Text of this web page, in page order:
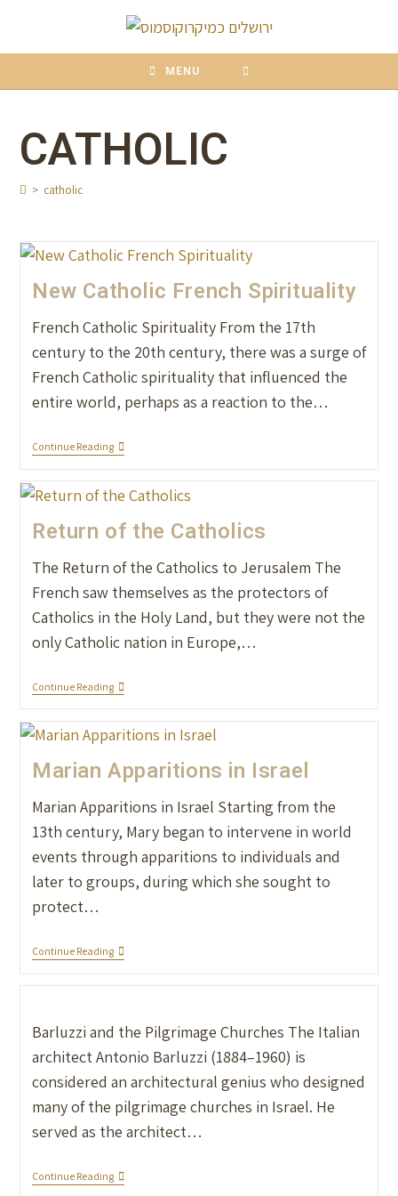
MENU
CATHOLIC
> catholic
New Catholic French Spirituality
French Catholic Spirituality From the 17th
century to the 20th century, there was a surge of
French Catholic spirituality that influenced the
entire world, perhaps as a reaction to the…
Continue Reading
Return of the Catholics
The Return of the Catholics to Jerusalem The
French saw themselves as the protectors of
Catholics in the Holy Land, but they were not the
only Catholic nation in Europe,…
Continue Reading
Marian Apparitions in Israel
Marian Apparitions in Israel Starting from the
13th century, Mary began to intervene in world
events through apparitions to individuals and
later to groups, during which she sought to
protect…
Continue Reading
Barluzzi and the Pilgrimage Churches The Italian
architect Antonio Barluzzi (1884–1960) is
considered an architectural genius who designed
many of the pilgrimage churches in Israel. He
served as the architect…
Continue Reading